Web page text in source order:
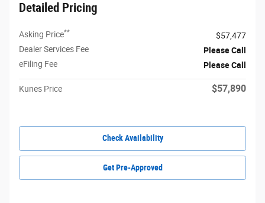
Detailed Pricing
Asking Price**
$57,477
Dealer Services Fee
Please Call
eFiling Fee
Please Call
Kunes Price $57,890
Check Availability
Get Pre-Approved